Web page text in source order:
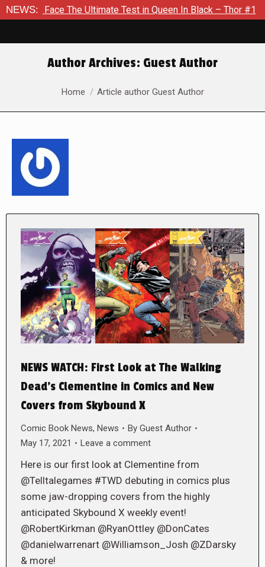
NEWS:Ultimate Test in Queen In Black – Thor #1 Exclusive
Author Archives: Guest Author
You are here:
Home Article author Guest Author
NEWS WATCH: First Look at The Walking
Dead’s Clementine in Comics and New
Covers from Skybound X
Comic Book News, News By Guest Author
May 17, 2021
Leave a comment
Here is our first look at Clementine from
@Telltalegames #TWD debuting in comics plus
some jaw-dropping covers from the highly
anticipated Skybound X weekly event!
@RobertKirkman @RyanOttley @DonCates
@danielwarrenart @Williamson_Josh @ZDarsky
& more!